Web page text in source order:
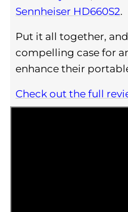
Sennheiser HD660S2.
Put it all together,
compelling case for
enhance their
Check out the full